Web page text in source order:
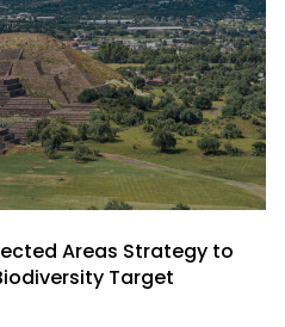
Areas Strategy to
Target